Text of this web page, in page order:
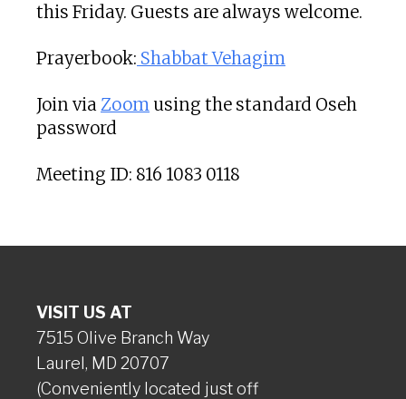
this Friday. Guests are always welcome.
Prayerbook: Shabbat Vehagim
Join viaZoom using the standard Oseh
password
Meeting ID: 816 1083 0118
VISIT US AT
7515 Olive Branch Way
Laurel, MD 20707
(Conveniently located just off